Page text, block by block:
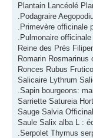
Plantain Lancéolé
.Podagraire
.Primevère officinale
.Pulmonaire
Reine des Prés
Romarin Rosmarinus
Ronces Rubus
Salicaire Lythrum
.Sapin bourgeons:
Sarriette Satureia
Sauge Salvia
Saule Salix alba L :
.Serpolet Thymus